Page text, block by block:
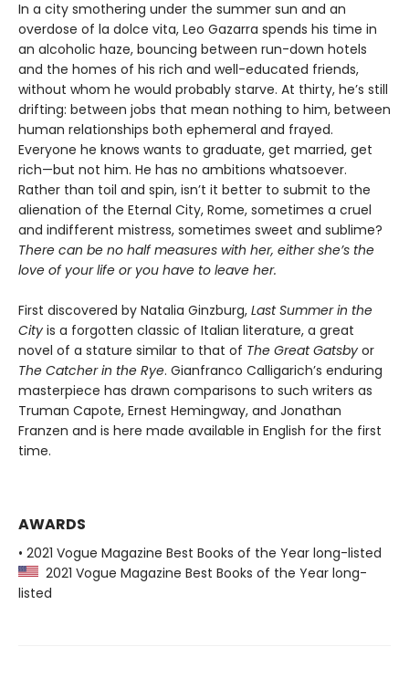
In a city smothering under the summer sun and an
overdose of la dolce vita, Leo Gazarra spends his time in
an alcoholic haze, bouncing between run-down hotels
and the homes of his rich and well-educated friends,
without whom he would probably starve. At thirty, he’s still
drifting: between jobs that mean nothing to him, between
human relationships both ephemeral and frayed.
Everyone he knows wants to graduate, get married, get
rich—but not him. He has no ambitions whatsoever.
Rather than toil and spin, isn’t it better to submit to the
alienation of the Eternal City, Rome, sometimes a cruel
and indifferent mistress, sometimes sweet and sublime?
There can be no half measures with her, either she’s the
love of your life or you have to leave her.
First discovered by Natalia Ginzburg, Last Summer in the
City is a forgotten classic of Italian literature, a great
novel of a stature similar to that of The Great Gatsby or
The Catcher in the Rye. Gianfranco Calligarich’s enduring
masterpiece has drawn comparisons to such writers as
Truman Capote, Ernest Hemingway, and Jonathan
Franzen and is here made available in English for the first
time.
AWARDS
• 2021 Vogue Magazine Best Books of the Year long-listed
2021 Vogue Magazine Best Books of the Year long-
listed